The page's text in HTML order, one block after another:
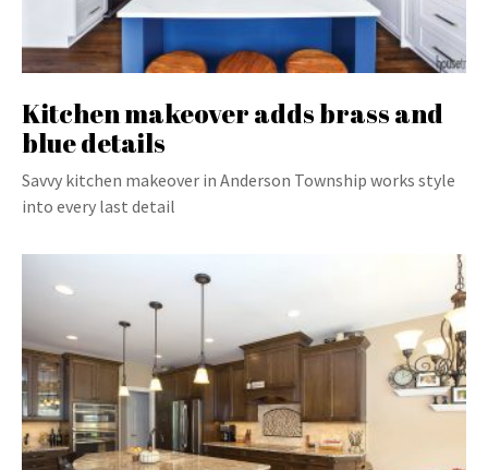
Kitchen makeover adds brass and
blue details
Savvy kitchen makeover in Anderson Township works style
into every last detail